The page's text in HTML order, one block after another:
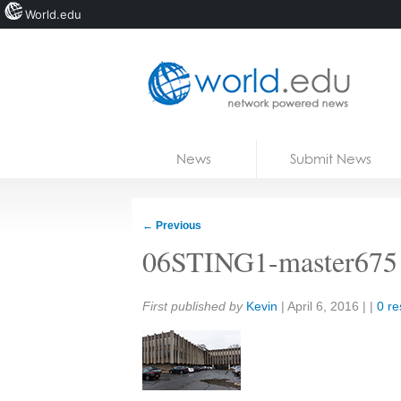
News Submit News
← Previous
06STING1-master675
Share:
First published by Kevin | April 6, 2016 | | 0
World.edu